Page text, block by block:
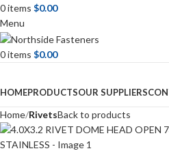
0items $0.00
Menu
0items $0.00
HOMEPRODUCTSOUR SUPPLIERS
Home RivetsBack to products